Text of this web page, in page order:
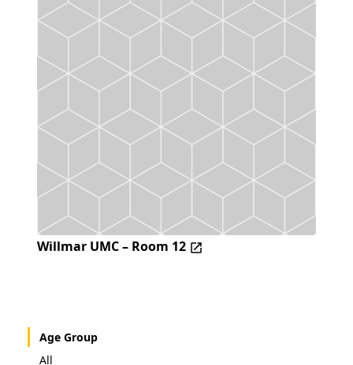
Willmar UMC – Room 12
Age Group
All